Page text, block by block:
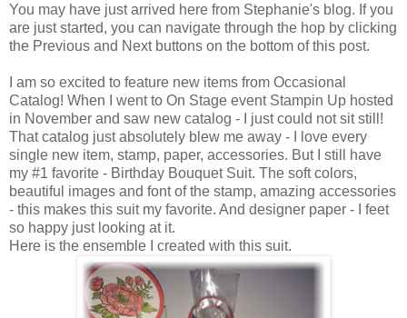
You may have just arrived here from Stephanie's blog. If you
are just started, you can navigate through the hop by clicking
the Previous and Next buttons on the bottom of this post.
I am so excited to feature new items from Occasional
Catalog! When I went to On Stage event Stampin Up hosted
in November and saw new catalog - I just could not sit still!
That catalog just absolutely blew me away - I love every
single new item, stamp, paper, accessories. But I still have
my #1 favorite - Birthday Bouquet Suit. The soft colors,
beautiful images and font of the stamp, amazing accessories
- this makes this suit my favorite. And designer paper - I feet
so happy just looking at it.
Here is the ensemble I created with this suit.